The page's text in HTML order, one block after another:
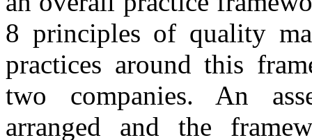
8 principles of quality
practices around this
two companies. An
arranged and the